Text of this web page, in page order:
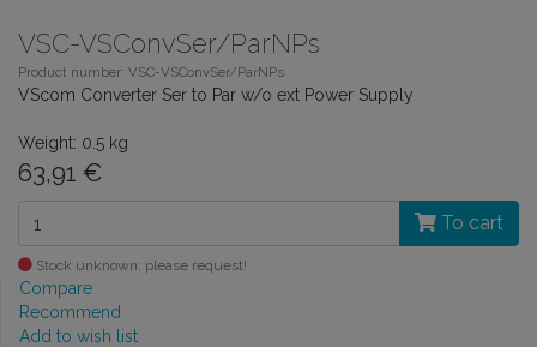
VSC-VSConvSer/ParNPs
Product number: VSC-VSConvSer/ParNPs
VScom Converter Ser to Par w/o ext Power Supply
Weight: 0.5 kg
63,91 €
To cart
Stock unknown: please request!
Compare
Recommend
Add to wish list